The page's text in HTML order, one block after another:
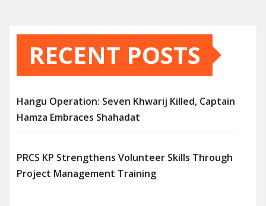
RECENT POSTS
Hangu Operation: Seven Khwarij Killed, Captain
Hamza Embraces Shahadat
PRCS KP Strengthens Volunteer Skills Through
Project Management Training